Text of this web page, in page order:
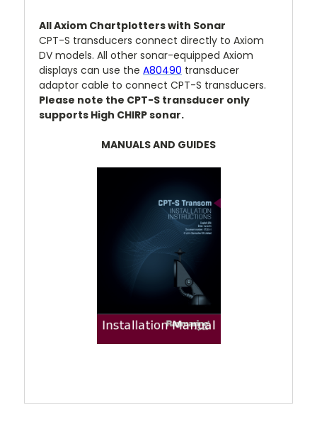
All Axiom Chartplotters with Sonar
CPT-S transducers connect directly to Axiom
DV models. All other sonar-equipped Axiom
displays can use the A80490 transducer
adaptor cable to connect CPT-S transducers.
Please note the CPT-S transducer only
supports High CHIRP sonar.
MANUALS AND GUIDES